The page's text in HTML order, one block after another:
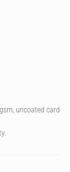
uncoated card